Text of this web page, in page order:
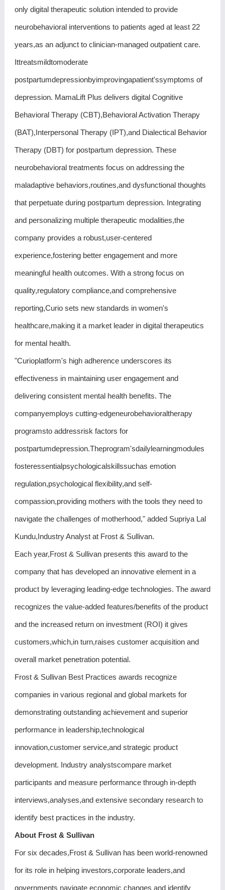
only digital therapeutic solution intended to provide
neurobehavioral interventions to patients aged at least 22
years,as an adjunct to clinician-managed outpatient care.
Ittreatsmildtomoderate
postpartumdepressionbyimprovingapatient'ssymptoms of
depression. MamaLift Plus delivers digital Cognitive
Behavioral Therapy (CBT),Behavioral Activation Therapy
(BAT),Interpersonal Therapy (IPT),and Dialectical Behavior
Therapy (DBT) for postpartum depression. These
neurobehavioral treatments focus on addressing the
maladaptive behaviors,routines,and dysfunctional thoughts
that perpetuate during postpartum depression. Integrating
and personalizing multiple therapeutic modalities,the
company provides a robust,user-centered
experience,fostering better engagement and more
meaningful health outcomes. With a strong focus on
quality,regulatory compliance,and comprehensive
reporting,Curio sets new standards in women's
healthcare,making it a market leader in digital therapeutics
for mental health.
"Curioplatform's high adherence underscores its
effectiveness in maintaining user engagement and
delivering consistent mental health benefits. The
companyemploys cutting-edgeneurobehavioraltherapy
programsto addressrisk factors for
postpartumdepression.Theprogram'sdailylearningmodules
fosteressentialpsychologicalskillssuchas emotion
regulation,psychological flexibility,and self-
compassion,providing mothers with the tools they need to
navigate the challenges of motherhood," added Supriya Lal
Kundu,Industry Analyst at Frost & Sullivan.
Each year,Frost & Sullivan presents this award to the
company that has developed an innovative element in a
product by leveraging leading-edge technologies. The award
recognizes the value-added features/benefits of the product
and the increased return on investment (ROI) it gives
customers,which,in turn,raises customer acquisition and
overall market penetration potential.
Frost & Sullivan Best Practices awards recognize
companies in various regional and global markets for
demonstrating outstanding achievement and superior
performance in leadership,technological
innovation,customer service,and strategic product
development. Industry analystscompare market
participants and measure performance through in-depth
interviews,analyses,and extensive secondary research to
identify best practices in the industry.
About Frost & Sullivan
For six decades,Frost & Sullivan has been world-renowned
for its role in helping investors,corporate leaders,and
governments navigate economic changes and identify